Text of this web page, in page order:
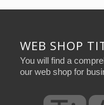
WEB SHOP
You will find a
our web shop for